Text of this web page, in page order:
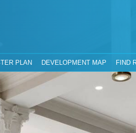
PLAN DEVELOPMENT MAP FIND